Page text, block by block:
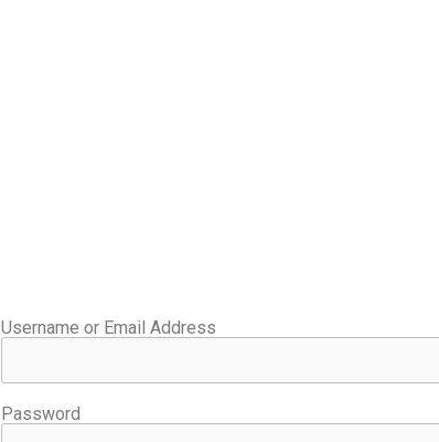
Username or Email Address
Password